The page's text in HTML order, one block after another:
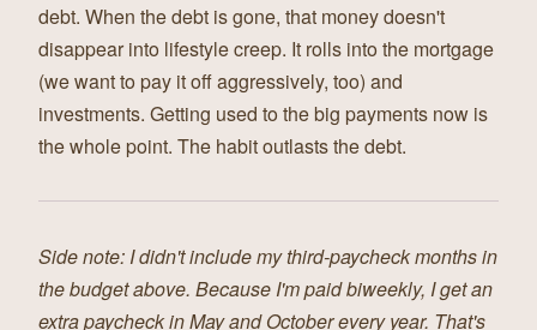
debt. When the debt is gone, that money doesn't
disappear into lifestyle creep. It rolls into the mortgage
(we want to pay it off aggressively, too) and
investments. Getting used to the big payments now is
the whole point. The habit outlasts the debt.
Side note: I didn't include my third-paycheck months in
the budget above. Because I'm paid biweekly, I get an
extra paycheck in May and October every year. That's